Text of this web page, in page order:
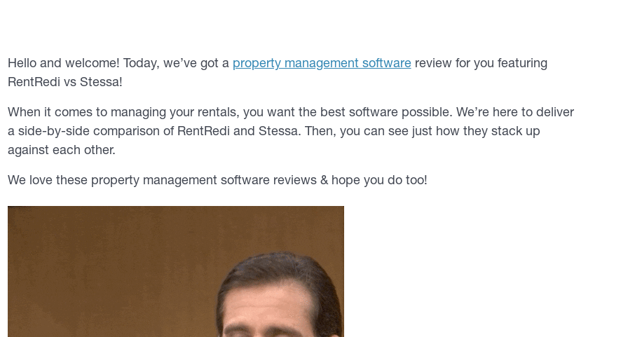
Hello and welcome! Today, we’ve got a property management softwarereview for you featuring
RentRedi vs Stessa!
When it comes to managing your rentals, you want the best software possible. We’re here to deliver
a side-by-side comparison of RentRedi and Stessa. Then, you can see just how they stack up
against each other.
We love these property management software reviews & hope you do too!